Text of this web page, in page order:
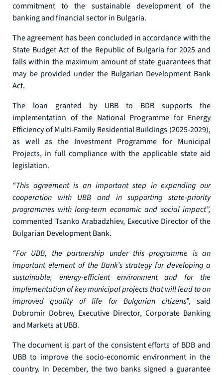
commitment to the sustainable development of the
banking and financial sector in Bulgaria.
The agreement has been concluded in accordance with the
State Budget Act of the Republic of Bulgaria for 2025 and
falls within the maximum amount of state guarantees that
may be provided under the Bulgarian Development Bank
Act.
The loan granted by UBB to BDB supports the
implementation of the National Programme for Energy
Efficiency of Multi-Family Residential Buildings (2025-2029),
as well as the Investment Programme for Municipal
Projects, in full compliance with the applicable state aid
legislation.
“This agreement is an important step in expanding our
cooperation with UBB and in supporting state-priority
programmes with long-term economic and social impact”,
commented Tsanko Arabadzhiev, Executive Director of the
Bulgarian Development Bank.
“For UBB, the partnership under this programme is an
important element of the Bank’s strategy for developing a
sustainable, energy-efficient environment and for the
implementation of key municipal projects that will lead to an
improved quality of life for Bulgarian citizens”, said
Dobromir Dobrev, Executive Director, Corporate Banking
and Markets at UBB.
The document is part of the consistent efforts of BDB and
UBB to improve the socio-economic environment in the
country. In December, the two banks signed a guarantee